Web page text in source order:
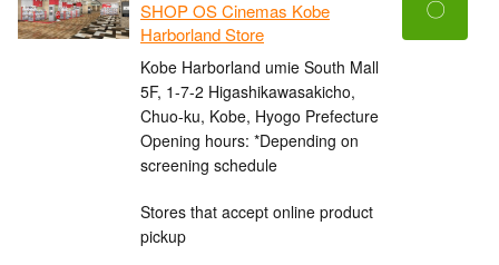
SHOP OS Cinemas Kobe
Harborland Store
Kobe Harborland umie South Mall
5F, 1-7-2 Higashikawasakicho,
Chuo-ku, Kobe, Hyogo Prefecture
Opening hours: *Depending on
screening schedule
Stores that accept online product
pickup
〇